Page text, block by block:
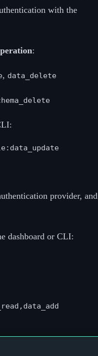
with the
:
, data_delete
provider, and
dashboard or CLI: